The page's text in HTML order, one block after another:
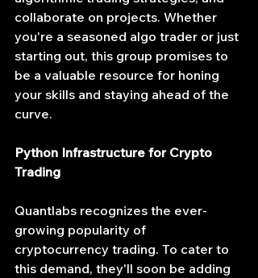
collaborate on projects. Whether
you're a seasoned algo trader or just
starting out, this group promises to
be a valuable resource for honing
your skills and staying ahead of the
curve.
Python Infrastructure for Crypto
Trading
Quantlabs recognizes the ever-
growing popularity of
cryptocurrency trading. To cater to
this demand, they'll soon be adding